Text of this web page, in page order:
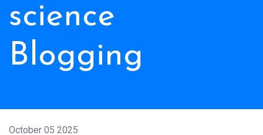
science
Blogging
October 05 2025